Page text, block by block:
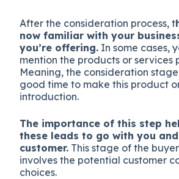
After the consideration process, t
now familiar with your
you’re offering. In some cases,
mention the products or services
Meaning, the consideration
good time to make this product
introduction.
The importance of this step
these leads to go with you
customer. This stage of the
involves the potential customer
choices.